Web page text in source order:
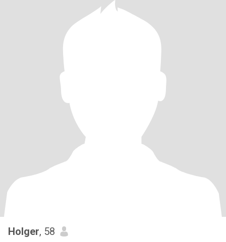
Holger, 58